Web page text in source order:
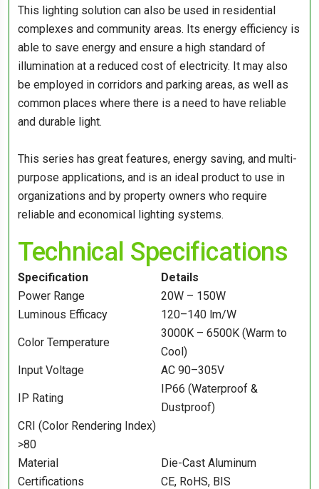
This lighting solution can also be used in residential
complexes and community areas. Its energy efficiency is
able to save energy and ensure a high standard of
illumination at a reduced cost of electricity. It may also
be employed in corridors and parking areas, as well as
common places where there is a need to have reliable
and durable light.
This series has great features, energy saving, and multi-
purpose applications, and is an ideal product to use in
organizations and by property owners who require
reliable and economical lighting systems.
Technical Specifications
Specification
Details
Power Range
20W – 150W
Luminous Efficacy
120–140 lm/W
Color Temperature
3000K – 6500K (Warm to
Cool)
Input Voltage
AC 90–305V
IP Rating
IP66 (Waterproof &
Dustproof)
CRI (Color Rendering Index)
>80
Material
Die-Cast Aluminum
Certifications
CE, RoHS, BIS